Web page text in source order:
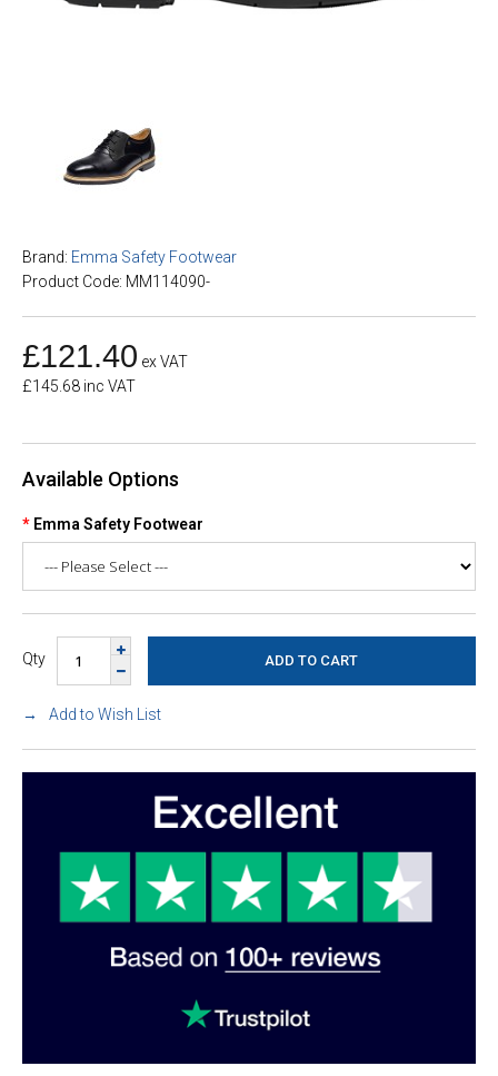
Brand: Emma Safety Footwear
Product Code: MM114090-
£121.40 ex VAT
£145.68 inc VAT
Available Options
Emma Safety Footwear
Qty
Add to Wish List